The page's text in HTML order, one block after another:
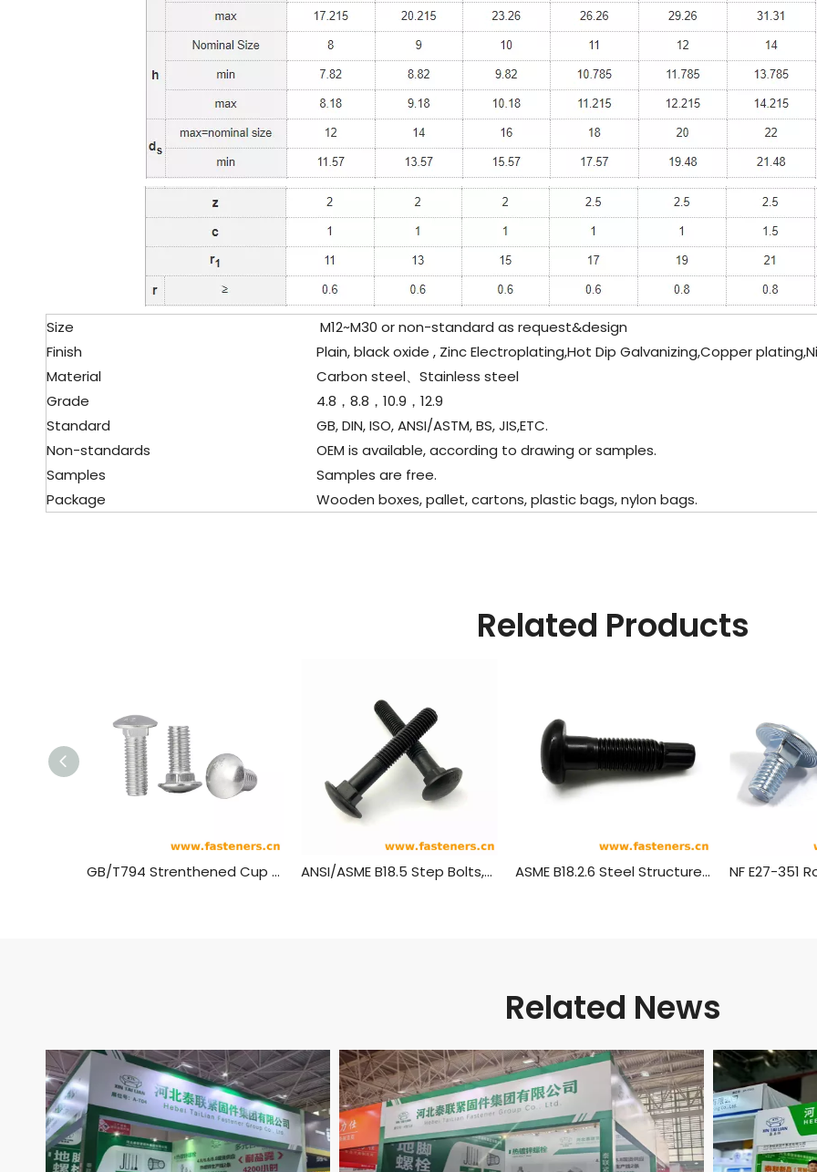
Size
M12~M30 or non-standard as request&design
Finish
Plain, black oxide , Zinc Electroplating,Hot Dip Galvanizing,Copper
Material
Carbon steel、 Stainless steel
Grade
4.8，8.8，10.9，12.9
Standard
GB, DIN, ISO, ANSI/ASTM, BS, JIS,ETC.
Non-standards
OEM is available, according to drawing or samples.
Samples
Samples are free.
Package
Wooden boxes, pallet, cartons, plastic bags, nylon bags.
Related Products
GB/T794 Strenthened Cup Head Square Neck Bolts ANSI/ASME B18.5 Step Bolts,(Inch Series) ASME B18.2.6 Steel Structure with High Strength Round Torsional Shear Bolt (ASTM F 1852 / ASTM F 2280)
Related News